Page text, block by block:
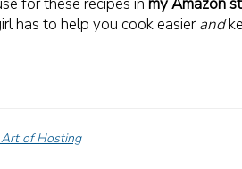
has to help you cook easierand
Art of Hosting